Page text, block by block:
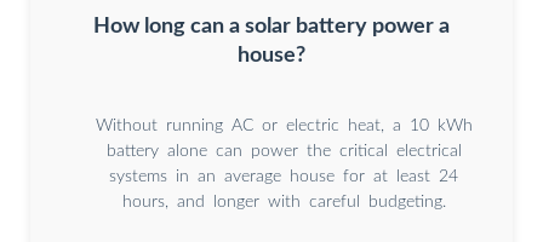
How long can a solar battery power a
house?
Without running AC or electric heat, a 10 kWh
battery alone can power the critical electrical
systems in an average house for at least 24
hours, and longer with careful budgeting.